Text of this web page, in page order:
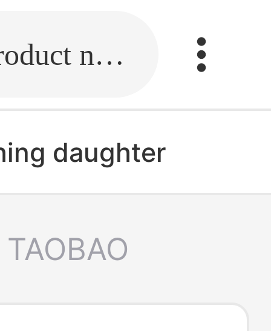
Fill in the link or enter the product name.
daughter
TAOBAO